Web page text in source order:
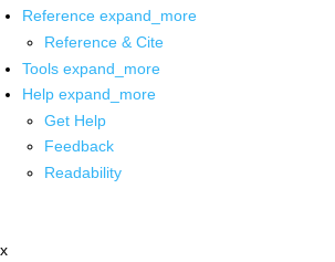
Reference expand_more
Reference & Cite
Tools expand_more
Help expand_more
Get Help
Feedback
Readability
x